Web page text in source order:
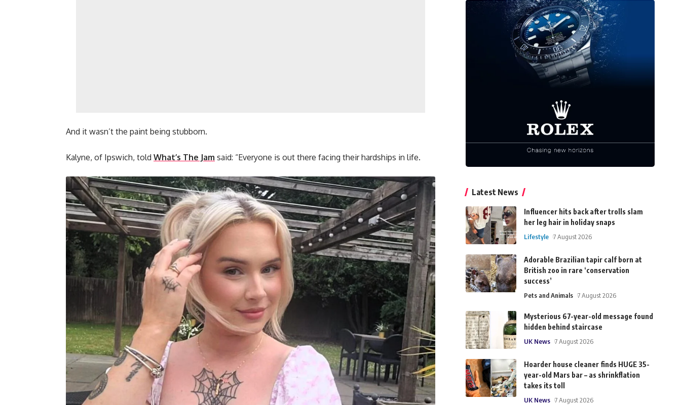
And it wasn’t the paint being stubborn.
Kalyne, of Ipswich, told What’s The Jam said: “Everyone is out there facing their hardships in life.
Latest News
Influencer hits back after trolls slam
her leg hair in holiday snaps
Lifestyle 7 August 2026
Adorable Brazilian tapir calf born at
British zoo in rare ‘conservation
success’
Pets and Animals 7 August 2026
Mysterious 67-year-old message found
hidden behind staircase
UK News 7 August 2026
Hoarder house cleaner finds HUGE 35-
year-old Mars bar – as shrinkflation
takes its toll
UK News 7 August 2026